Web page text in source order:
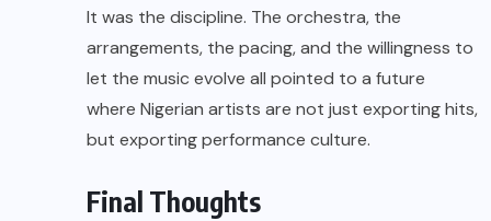
It was the discipline. The orchestra, the
arrangements, the pacing, and the willingness to
let the music evolve all pointed to a future
where Nigerian artists are not just exporting hits,
but exporting performance culture.
Final Thoughts